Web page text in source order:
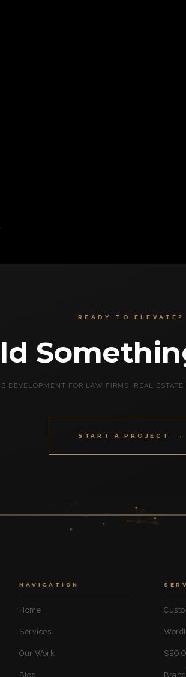
READY TO ELEVATE?
DEVELOPMENT FOR LAW FIRMS, REAL
START A PROJECT →
NAVIGATION
Home
Services
Our Work
Blog
SEO